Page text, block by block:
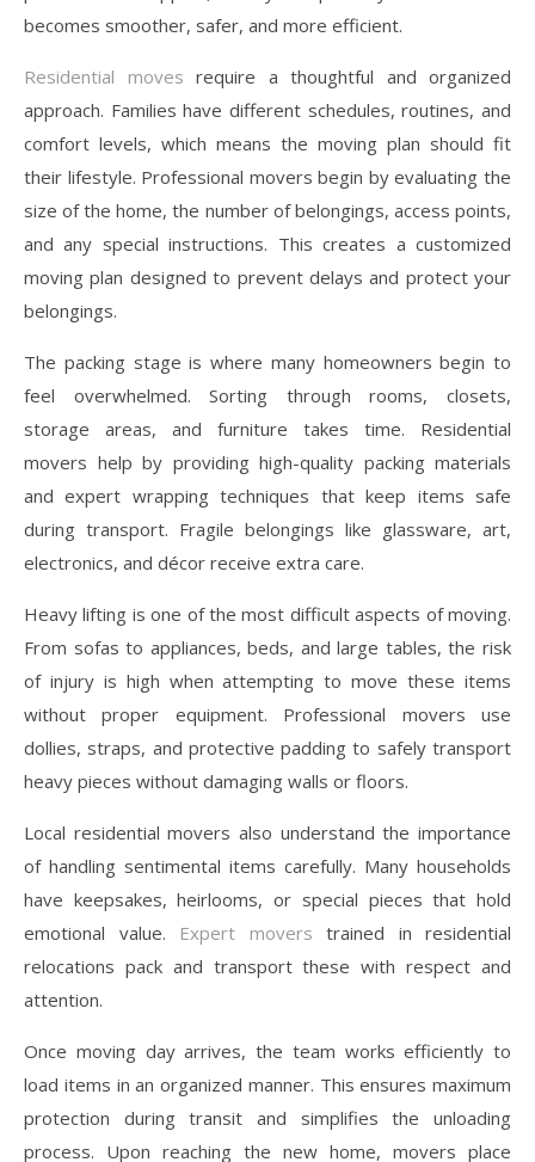
becomes smoother, safer, and more efficient.
Residential moves require a thoughtful and organized
approach. Families have different schedules, routines, and
comfort levels, which means the moving plan should fit
their lifestyle. Professional movers begin by evaluating the
size of the home, the number of belongings, access points,
and any special instructions. This creates a customized
moving plan designed to prevent delays and protect your
belongings.
The packing stage is where many homeowners begin to
feel overwhelmed. Sorting through rooms, closets,
storage areas, and furniture takes time. Residential
movers help by providing high-quality packing materials
and expert wrapping techniques that keep items safe
during transport. Fragile belongings like glassware, art,
electronics, and décor receive extra care.
Heavy lifting is one of the most difficult aspects of moving.
From sofas to appliances, beds, and large tables, the risk
of injury is high when attempting to move these items
without proper equipment. Professional movers use
dollies, straps, and protective padding to safely transport
heavy pieces without damaging walls or floors.
Local residential movers also understand the importance
of handling sentimental items carefully. Many households
have keepsakes, heirlooms, or special pieces that hold
emotional value. Expert movers trained in residential
relocations pack and transport these with respect and
attention.
Once moving day arrives, the team works efficiently to
load items in an organized manner. This ensures maximum
protection during transit and simplifies the unloading
process. Upon reaching the new home, movers place